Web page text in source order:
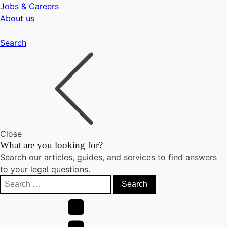
Jobs & Careers
About us
Search
Close
What are you looking for?
Search our articles, guides, and services to find answers
to your legal questions.
Search
for: